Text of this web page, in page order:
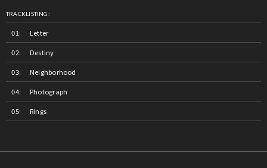
TRACKLISTING:
Letter
Destiny
Neighborhood
Photograph
Rings